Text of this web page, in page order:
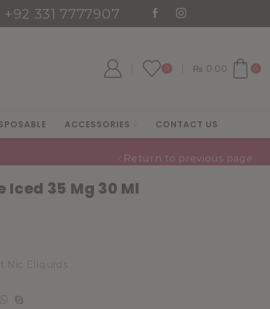
Go shop
+92 331 7777907
0 ₨ 0.00 0
ACCESSORIES CONTACT US
Return to previous page
Iced 35 Mg 30 Ml
Nic Eliquids